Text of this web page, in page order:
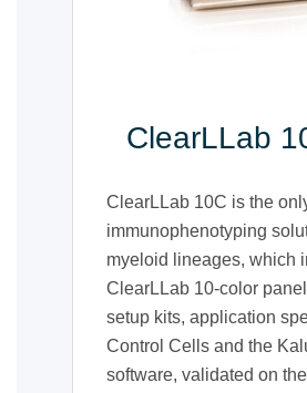
ClearLLab
ClearLLab 10C is the
immunophenotyping
myeloid lineages, which
ClearLLab 10-color
setup kits, application
Control Cells and the
software, validated on